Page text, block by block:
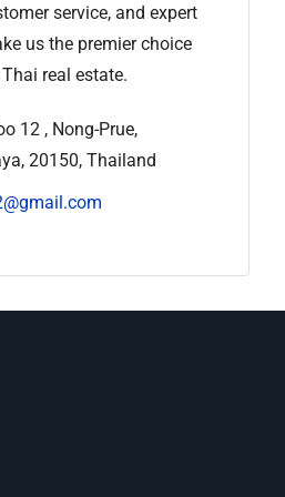
service, and expert
us the premier choice
real estate.
12 , Nong-Prue,
20150, Thailand